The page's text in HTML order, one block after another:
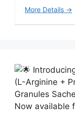
More Details
(L-Arginine +
Granules
Now available